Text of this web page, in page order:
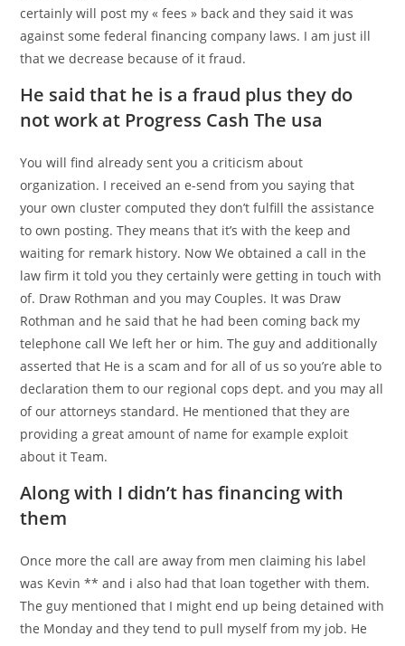
certainly will post my « fees » back and they said it was
against some federal financing company laws. I am just ill
that we decrease because of it fraud.
He said that he is a fraud plus they do
not work at Progress Cash The usa
You will find already sent you a criticism about
organization. I received an e-send from you saying that
your own cluster computed they don’t fulfill the assistance
to own posting. They means that it’s with the keep and
waiting for remark history. Now We obtained a call in the
law firm it told you they certainly were getting in touch with
of. Draw Rothman and you may Couples. It was Draw
Rothman and he said that he had been coming back my
telephone call We left her or him. The guy and additionally
asserted that He is a scam and for all of us so you’re able to
declaration them to our regional cops dept. and you may all
of our attorneys standard. He mentioned that they are
providing a great amount of name for example exploit
about it Team.
Along with I didn’t has financing with
them
Once more the call are away from men claiming his label
was Kevin ** and i also had that loan together with them.
The guy mentioned that I might end up being detained with
the Monday and they tend to pull myself from my job. He